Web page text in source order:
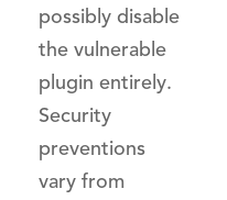
possibly disable
the vulnerable
plugin entirely.
Security
preventions
vary from